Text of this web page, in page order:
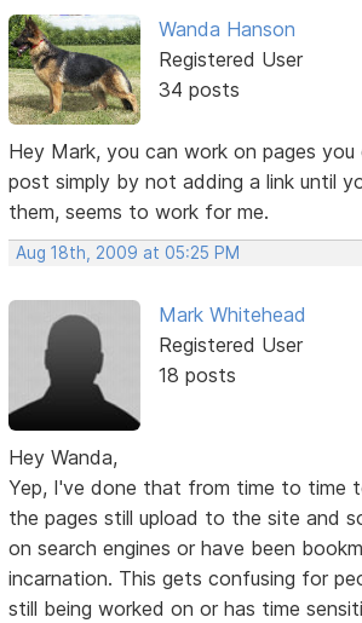
Wanda Hanson
Registered User
34 posts
Hey Mark, you can work on pages
post simply by not adding a link until
them, seems to work for me.
Aug 18th, 2009 at 05:25 PM
Mark Whitehead
Registered User
18 posts
Hey Wanda,
Yep, I've done that from time to time
the pages still upload to the site and
on search engines or have been
incarnation. This gets confusing for
still being worked on or has time